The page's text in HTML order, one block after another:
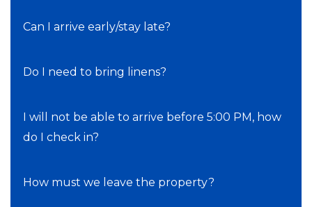
Can I arrive early/stay late?
Do I need to bring linens?
I will not be able to arrive before 5:00 PM, how
do I check in?
How must we leave the property?